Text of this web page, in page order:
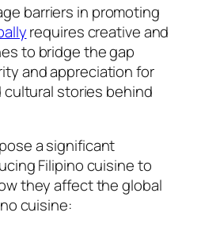
barriers in promoting
requires creative and
to bridge the gap
and appreciation for
cultural stories behind
a significant
Filipino cuisine to
they affect the global
cuisine: